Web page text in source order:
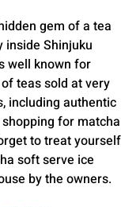
gem of a tea
inside Shinjuku
well known for
teas sold at very
including authentic
for matcha
to treat yourself
soft serve ice
by the owners.